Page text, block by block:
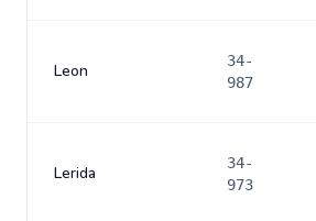
Leon
34-
987
Lerida
34-
973